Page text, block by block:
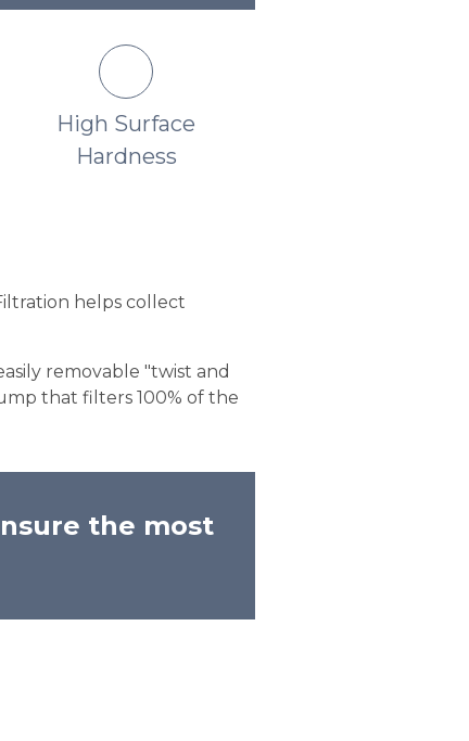
High Surface
Hardness
helps collect
removable "twist and
that filters 100% of the
the most